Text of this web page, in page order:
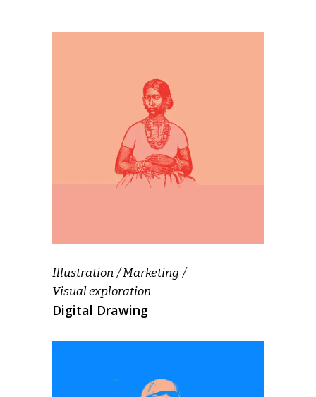
Illustration
Marketing
Visual exploration
Digital Drawing